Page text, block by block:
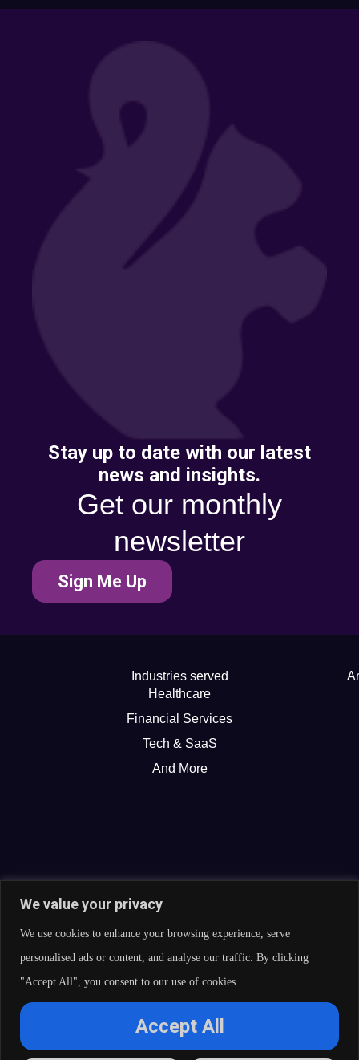
We value your privacy
We use cookies to enhance your browsing experience, serve
personalised ads or content, and analyse our traffic. By clicking
"Accept All", you consent to our use of cookies.
Accept All
Stay up to date with our latest
news and insights.
Get our monthly
newsletter
Sign Me Up
Industries served
Healthcare
Financial Services
Tech & SaaS
And More
© 2026 Curate Partners LLC. All rights reserved.
Cookies Policy